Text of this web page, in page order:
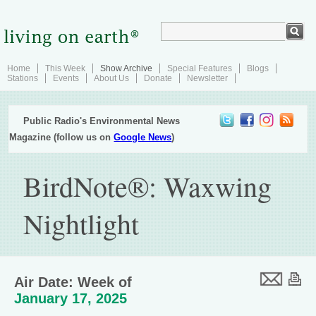
Home This Week Show Archive Special Features
Blogs
Stations
Events About Us Donate Newsletter
Public Radio's Environmental News
Magazine (follow us onGoogle News)
BirdNote®: Waxwing
Nightlight
Air Date: Week of
January 17, 2025